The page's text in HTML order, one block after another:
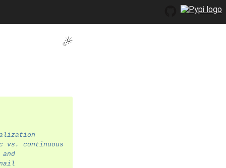
Toggle Light / Dark / Auto color theme
vs. continuous